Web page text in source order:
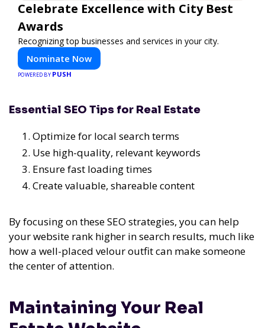
Celebrate Excellence with City Best
Awards
Recognizing top businesses and services in your city.
Nominate Now
POWERED BY PUSH
Essential SEO Tips for Real Estate
Optimize for local search terms
Use high-quality, relevant keywords
Ensure fast loading times
Create valuable, shareable content
By focusing on these SEO strategies, you can help
your website rank higher in search results, much like
how a well-placed velour outfit can make someone
the center of attention.
Maintaining Your Real